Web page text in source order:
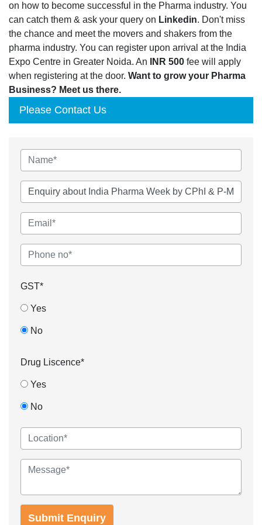
on how to become successful in the Pharma industry. You
can catch them & ask your query on Linkedin. Don't miss
the chance and meet the movers and shakers from the
pharma industry. You can register upon arrival at the India
Expo Centre in Greater Noida. An
INR 500 fee will apply
when registering at the door. Want to grow your Pharma
Business? Meet us there.
Please Contact Us
GST*
Yes
No
Drug Liscence*
Yes
No
Submit Enquiry